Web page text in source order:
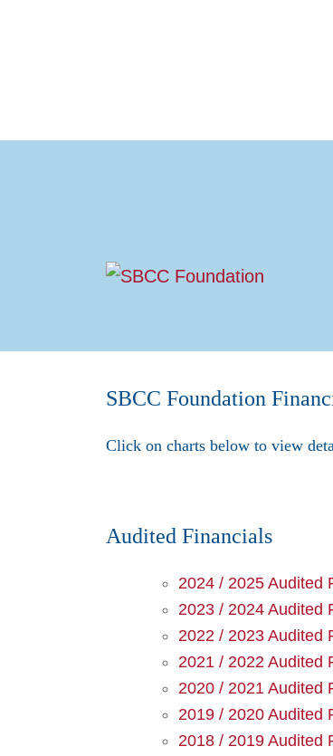
SBCC Foundation
Click on charts below to view
Audited Financials
2024 / 2025 Audited
2023 / 2024 Audited
2022 / 2023 Audited
2021 / 2022 Audited
2020 / 2021 Audited
2019 / 2020 Audited
2018 / 2019 Audited